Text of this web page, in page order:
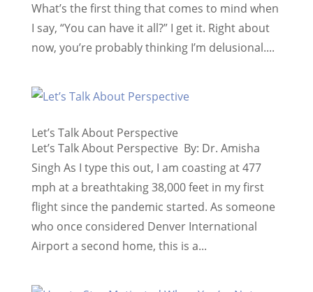
What’s the first thing that comes to mind when
I say, “You can have it all?” I get it. Right about
now, you’re probably thinking I’m delusional....
Let’s Talk About Perspective
Let’s Talk About Perspective By: Dr. Amisha
Singh As I type this out, I am coasting at 477
mph at a breathtaking 38,000 feet in my first
flight since the pandemic started. As someone
who once considered Denver International
Airport a second home, this is a...